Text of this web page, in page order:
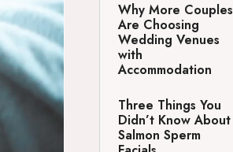
Why More Couples
Are Choosing
Wedding Venues
with
Accommodation
Three Things You
Didn’t Know About
Salmon Sperm